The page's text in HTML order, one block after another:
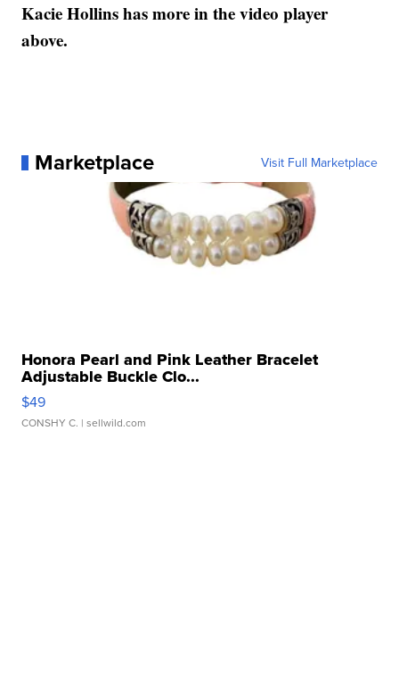
Kacie Hollins has more in the video player
above.
Marketplace Visit Full Marketplace
Honora Pearl and Pink Leather Bracelet
Adjustable Buckle Clo...
$49
CONSHY C. | sellwild.com